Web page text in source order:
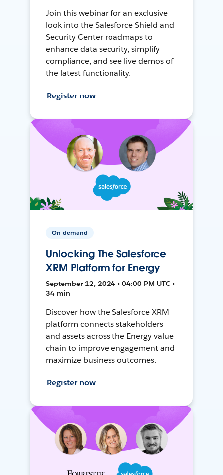
Join this webinar for an exclusive
look into the Salesforce Shield and
Security Center roadmaps to
enhance data security, simplify
compliance, and see live demos of
the latest functionality.
Register now
On-demand
Unlocking The Salesforce
XRM Platform for Energy
September 12, 2024 • 04:00 PM UTC •
34 min
Discover how the Salesforce XRM
platform connects stakeholders
and assets across the Energy value
chain to improve engagement and
maximize business outcomes.
Register now